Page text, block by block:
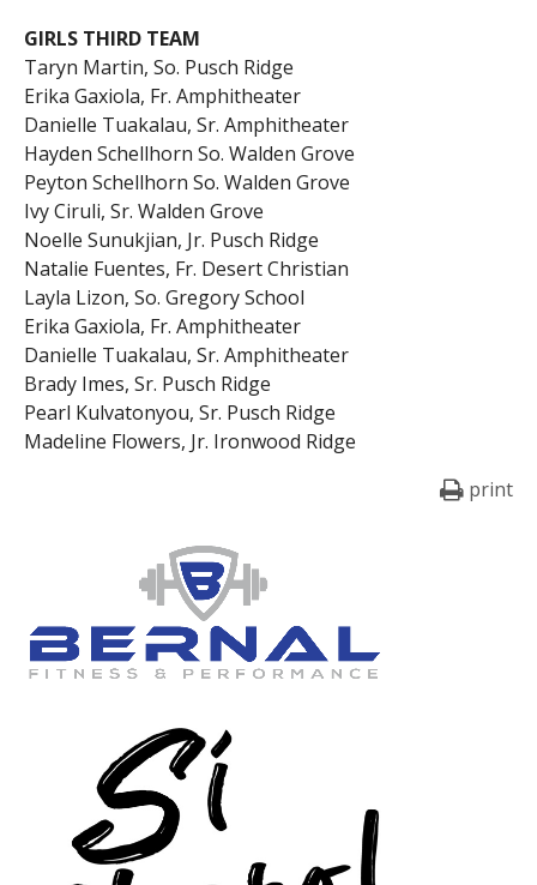
GIRLS THIRD TEAM
Taryn Martin, So. Pusch Ridge
Erika Gaxiola, Fr. Amphitheater
Danielle Tuakalau, Sr. Amphitheater
Hayden Schellhorn So. Walden Grove
Peyton Schellhorn So. Walden Grove
Ivy Ciruli, Sr. Walden Grove
Noelle Sunukjian, Jr. Pusch Ridge
Natalie Fuentes, Fr. Desert Christian
Layla Lizon, So. Gregory School
Erika Gaxiola, Fr. Amphitheater
Danielle Tuakalau, Sr. Amphitheater
Brady Imes, Sr. Pusch Ridge
Pearl Kulvatonyou, Sr. Pusch Ridge
Madeline Flowers, Jr. Ironwood Ridge
print